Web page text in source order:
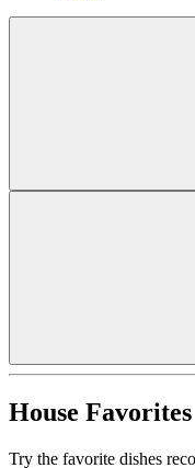
House Favorites
Try the favorite dishes